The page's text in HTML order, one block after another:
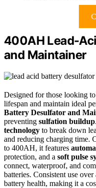
400AH Lead-
and Maintainer
Designed for those looking
lifespan and maintain ideal
Battery Desulfator and
preventing sulfation buildup
technology to break down
and reducing charging time.
to 400AH, it features
protection, and a soft pulse
connect, waterproof, and
batteries. Consistent use
battery health, making it a